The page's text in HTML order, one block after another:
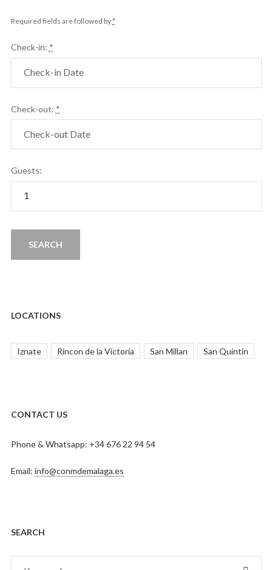
Required fields are followed by*
Check-in: *
Check-out: *
Guests:
LOCATIONS
Iznate Rincon de la Victoria San Millan San Quintin
CONTACT US
Phone & Whatsapp: +34 676 22 94 54
Email: info@conmdemalaga.es
SEARCH